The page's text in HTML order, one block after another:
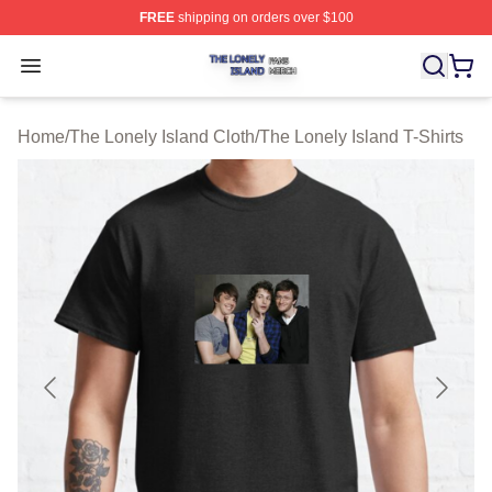
FREEshipping on orders over $100
Open menu
The Lonely Island Shop ⚡️ Officially Licensed The
Home/The Lonely Island Cloth/The Lonely Island T-Shirts